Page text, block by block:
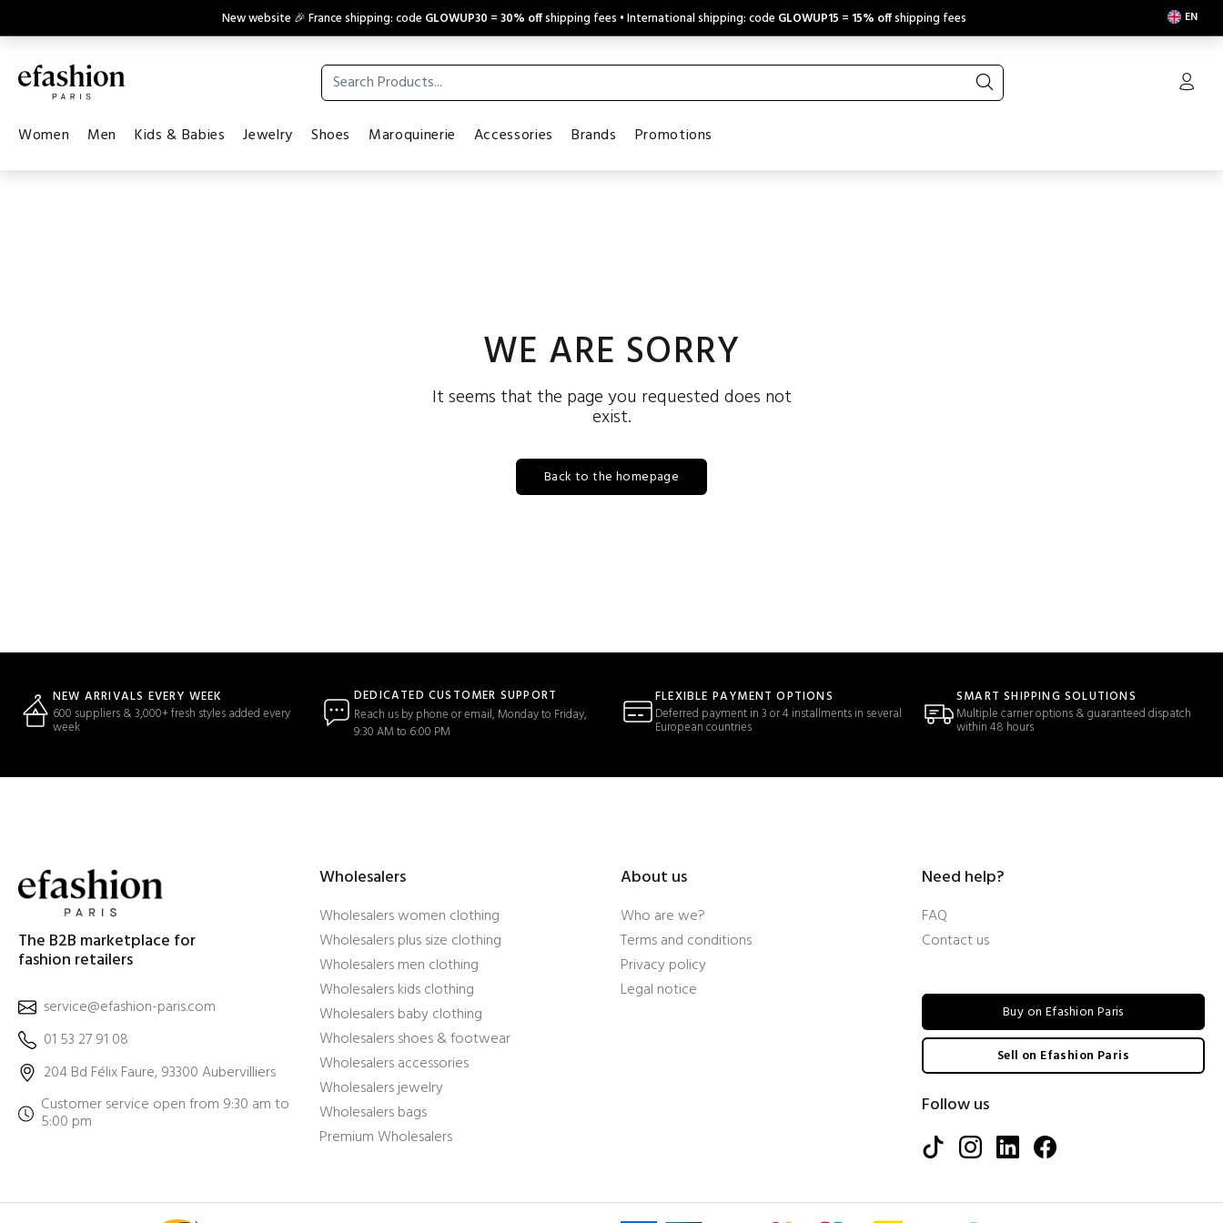
New website 🎉 France shipping: code GLOWUP30 =30% offshipping fees • International shipping: code GLOWUP15 = 15% offshipping fees EN
Women Men Kids & Babies Jewelry Shoes Maroquinerie Accessories Brands Promotions
WE ARE SORRY
It seems that the page you requested does not
exist.
Back to the homepage
NEW ARRIVALS EVERY WEEK
600 suppliers & 3,000+ fresh styles added every
week
DEDICATED CUSTOMER SUPPORT
Reach us by phone or email, Monday to Friday,
9:30 AM to 6:00 PM
FLEXIBLE PAYMENT OPTIONS
Deferred payment in 3 or 4 installments in several
European countries
SMART SHIPPING SOLUTIONS
Multiple carrier options & guaranteed dispatch
within 48 hours
The B2B marketplace for
fashion retailers
service@efashion-paris.com
01 53 27 91 08
204 Bd Félix Faure, 93300 Aubervilliers
Customer service open from 9:30 am to
5:00 pm
Wholesalers
Wholesalers women clothing
Wholesalers plus size clothing
Wholesalers men clothing
Wholesalers kids clothing
Wholesalers baby clothing
Wholesalers shoes & footwear
Wholesalers accessories
Wholesalers jewelry
Wholesalers bags
Premium Wholesalers
About us
Who are we?
Terms and conditions
Privacy policy
Legal notice
Need help?
FAQ
Contact us
Buy on Efashion Paris
Sell on Efashion Paris
Follow us